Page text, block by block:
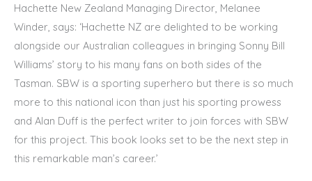
Hachette New Zealand Managing Director, Melanee
Winder, says: ‘Hachette NZ are delighted to be working
alongside our Australian colleagues in bringing Sonny Bill
Williams’ story to his many fans on both sides of the
Tasman. SBW is a sporting superhero but there is so much
more to this national icon than just his sporting prowess
and Alan Duff is the perfect writer to join forces with SBW
for this project. This book looks set to be the next step in
this remarkable man’s career.’